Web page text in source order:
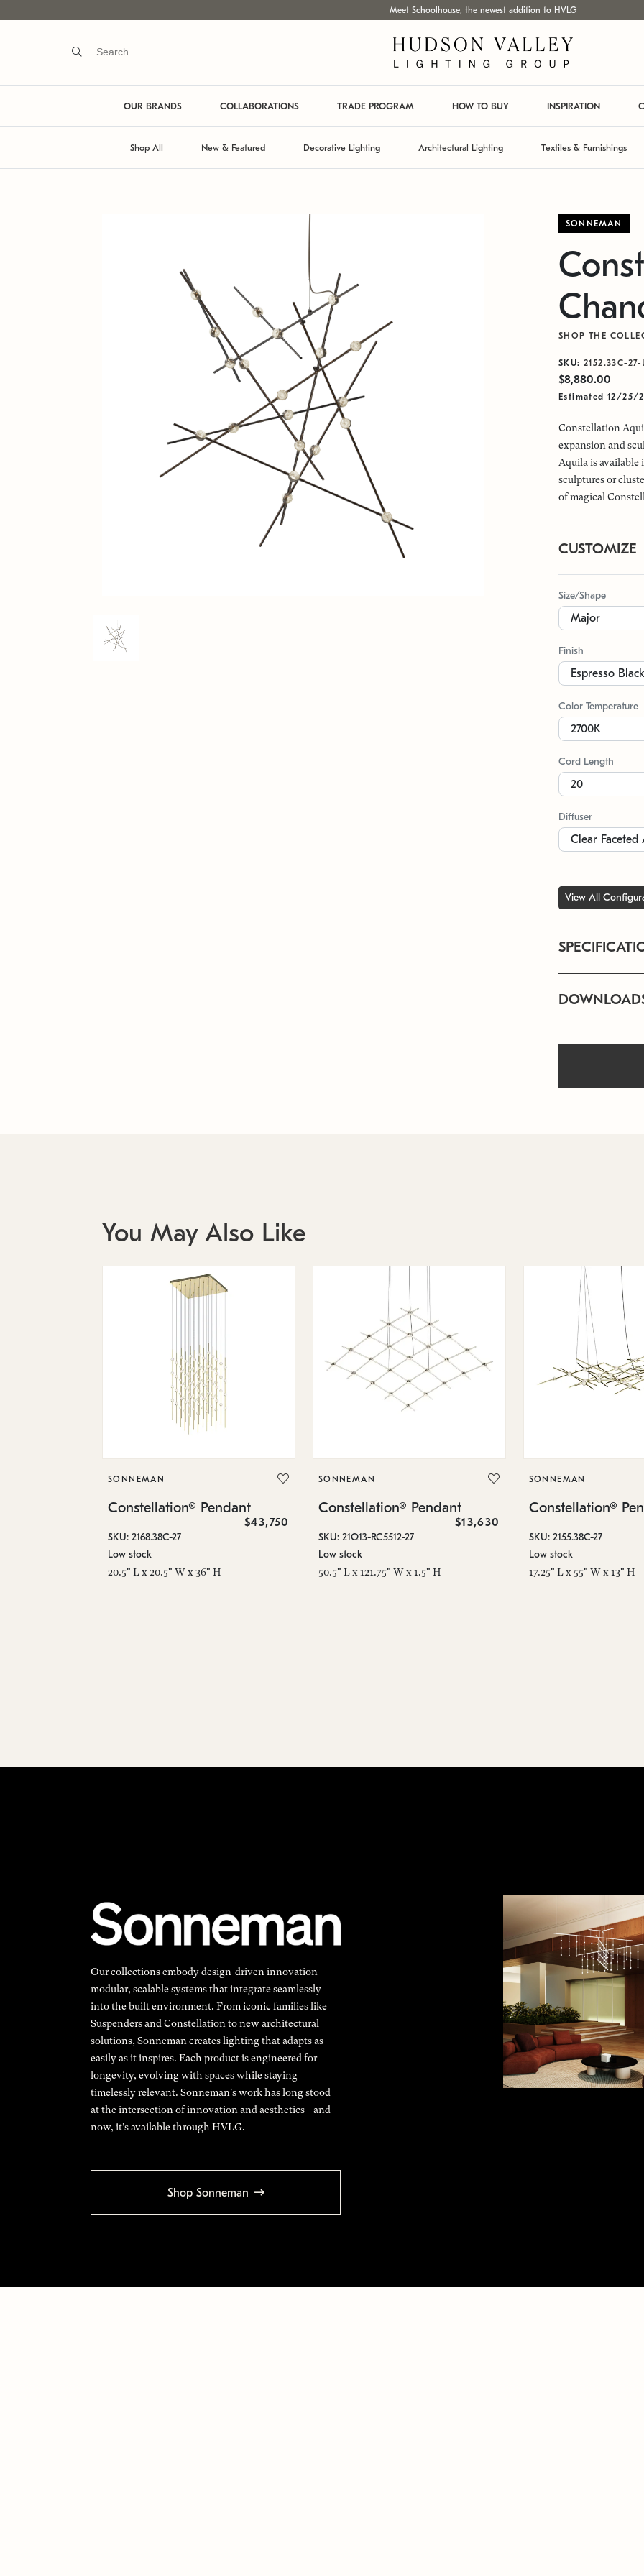
Meet Schoolhouse, the newest addition to HVLG
OUR BRANDS COLLABORATIONS TRADE PROGRAM HOW TO BUY INSPIRATION
Shop All New & Featured Decorative Lighting Architectural Lighting Textiles & Furnishings
SONNEMAN
SHOP THE
SKU: 2152.33C-27-
$8,880.00
Estimated 12/25/
Constellation
expansion and
Aquila is available
sculptures or
of magical
CUSTOMIZE
Size/Shape
Finish
Color Temperature
Cord Length
Diffuser
View All
You May Also Like
SONNEMAN
Constellation® Pendant
$43,750
SKU: 2168.38C-27
Low stock
20.5" L x 20.5" W x 36" H
SONNEMAN
Constellation® Pendant
$13,630
SKU: 21Q13-RC5512-27
Low stock
50.5" L x 121.75" W x 1.5" H
SONNEMAN
Constellation®
SKU: 2155.38C-27
Low stock
17.25" L x 55" W x 13" H
Our collections embody design-driven innovation —
modular, scalable systems that integrate seamlessly
into the built environment. From iconic families like
Suspenders and Constellation to new architectural
solutions, Sonneman creates lighting that adapts as
easily as it inspires. Each product is engineered for
longevity, evolving with spaces while staying
timelessly relevant. Sonneman's work has long stood
at the intersection of innovation and aesthetics—and
now, it’s available through HVLG.
Shop Sonneman